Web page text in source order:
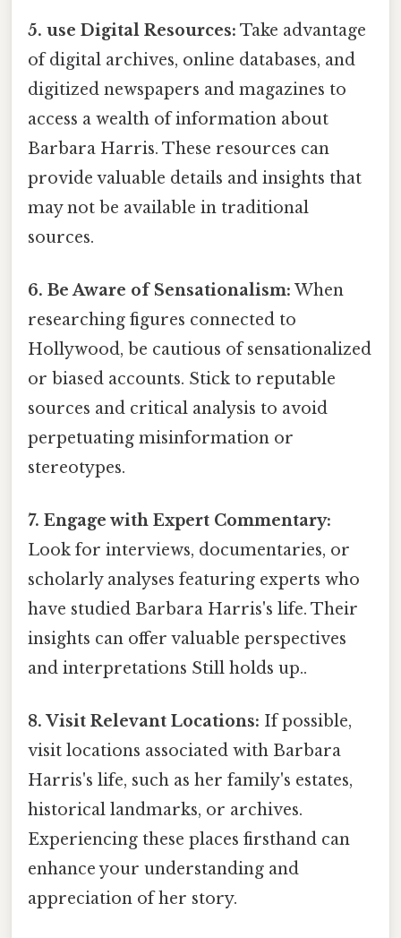
5. use Digital Resources: Take advantage
of digital archives, online databases, and
digitized newspapers and magazines to
access a wealth of information about
Barbara Harris. These resources can
provide valuable details and insights that
may not be available in traditional
sources.
6. Be Aware of Sensationalism: When
researching figures connected to
Hollywood, be cautious of sensationalized
or biased accounts. Stick to reputable
sources and critical analysis to avoid
perpetuating misinformation or
stereotypes.
7. Engage with Expert Commentary:
Look for interviews, documentaries, or
scholarly analyses featuring experts who
have studied Barbara Harris's life. Their
insights can offer valuable perspectives
and interpretations Still holds up..
8. Visit Relevant Locations: If possible,
visit locations associated with Barbara
Harris's life, such as her family's estates,
historical landmarks, or archives.
Experiencing these places firsthand can
enhance your understanding and
appreciation of her story.